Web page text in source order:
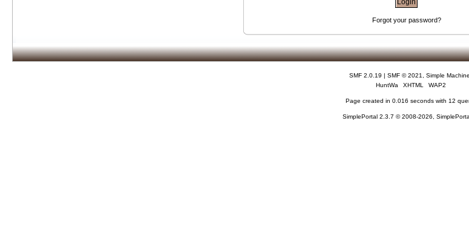
Forgot your password?
SMF 2.0.19 | SMF © 2021
Simple
HuntWa
XHTML WAP2
Page created in 0.016 seconds with 12
SimplePortal 2.3.7 © 2008-2026,